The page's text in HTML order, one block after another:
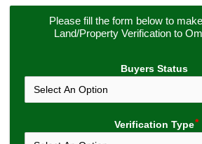
Please fill the form below to
Land/Property Verification to
Buyers Status
Verification Type